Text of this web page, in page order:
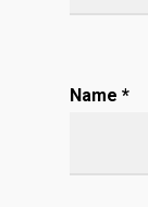
Name *